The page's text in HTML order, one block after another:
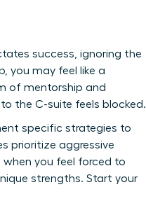
success, ignoring the
you may feel like a
of mentorship and
the C-suite feels blocked.
specific strategies to
prioritize aggressive
you feel forced to
strengths. Start your